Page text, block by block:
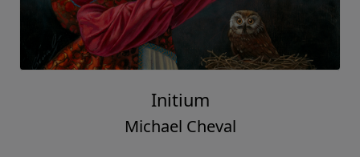
Initium
Michael Cheval